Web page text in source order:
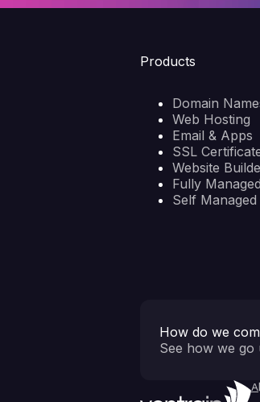
Products
Domain
Web Hosting
Email & Apps
SSL
Website
Fully
Self Managed
How do we
See how we go
A